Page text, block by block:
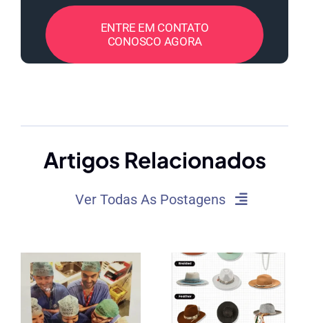
ENTRE EM CONTATO
CONOSCO AGORA
Artigos Relacionados
Ver Todas As Postagens